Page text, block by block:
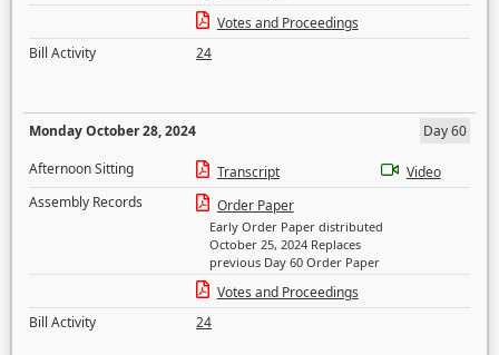
Votes and Proceedings
Bill Activity
24
Monday October 28, 2024
Day 60
Afternoon Sitting
Transcript
Video
Assembly Records
Order Paper
Early Order Paper distributed
October 25, 2024 Replaces
previous Day 60 Order Paper
Votes and Proceedings
Bill Activity
24